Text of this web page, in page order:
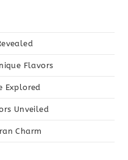
Flavors
Explored
Unveiled
Charm